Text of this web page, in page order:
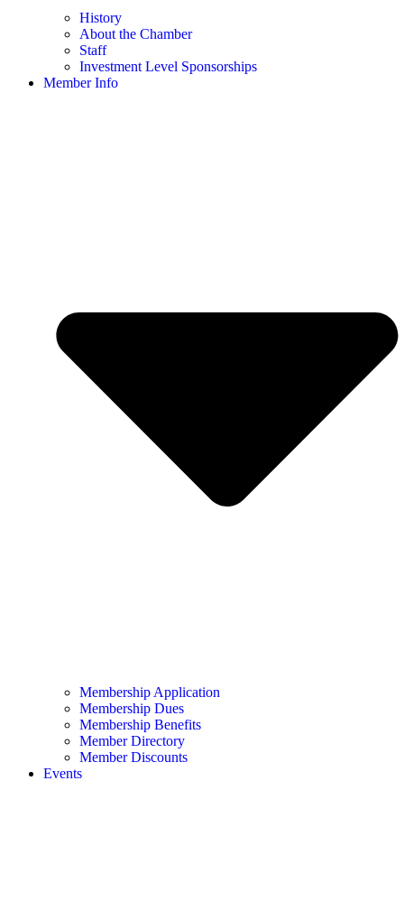
History
About the Chamber
Staff
Investment Level Sponsorships
Member Info
Membership Application
Membership Dues
Membership Benefits
Member Directory
Member Discounts
Events